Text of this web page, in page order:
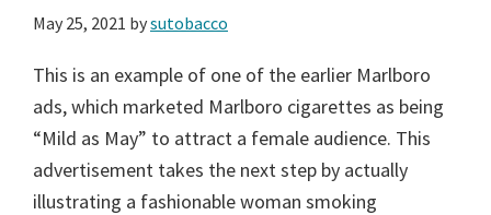
May 25, 2021 bysutobacco
This is an example of one of the earlier Marlboro
ads, which marketed Marlboro cigarettes as being
“Mild as May” to attract a female audience. This
advertisement takes the next step by actually
illustrating a fashionable woman smoking